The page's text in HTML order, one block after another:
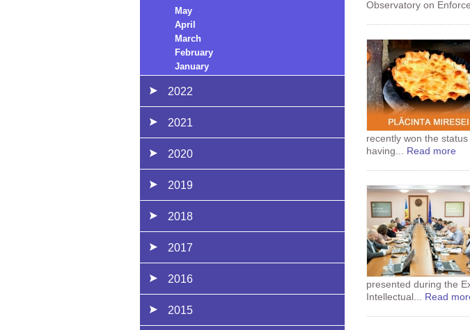
May
April
March
February
January
2022
2021
2020
2019
2018
2017
2016
2015
Observatory on
recently won the
having... Read more
presented during the
Intellectual... Read